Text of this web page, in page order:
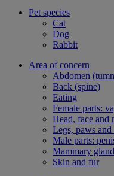
Pet species
Cat
Dog
Rabbit
Area of concern
Abdomen
Back (spine)
Eating
Female parts:
Head, face and
Legs, paws and
Male parts:
Mammary
Skin and fur